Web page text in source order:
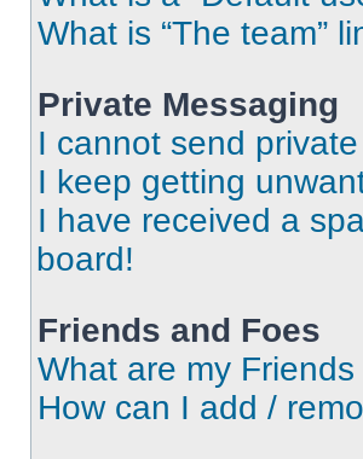
What is “The team”
Private Messaging
I cannot send
I keep getting
I have received a
board!
Friends and Foes
What are my
How can I add /